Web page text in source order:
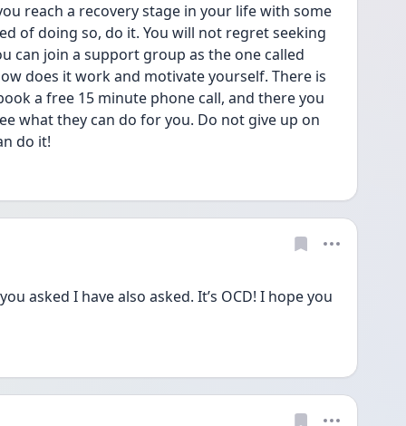
reach a recovery stage in your life with some
of doing so, do it. You will not regret seeking
can join a support group as the one called
does it work and motivate yourself. There is
a free 15 minute phone call, and there you
what they can do for you. Do not give up on
do it!
asked I have also asked. It’s OCD! I hope you